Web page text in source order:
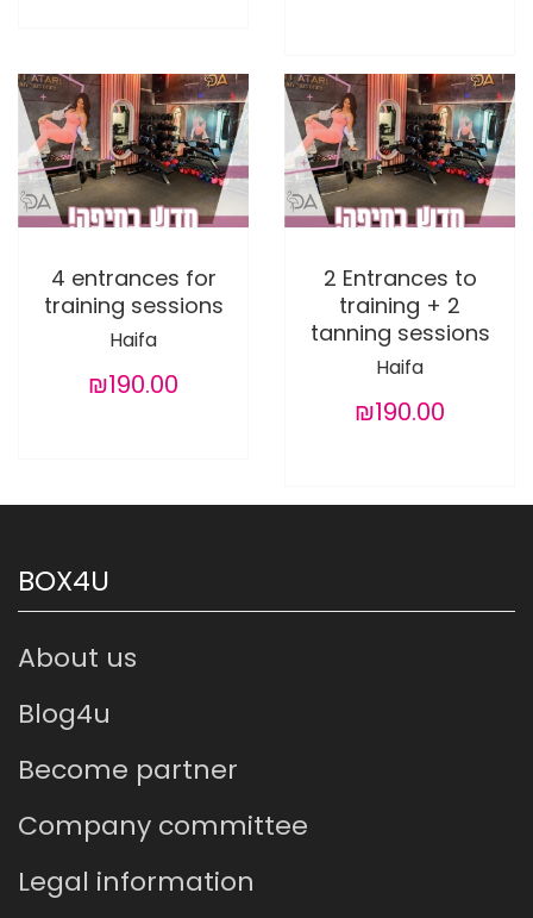
4 entrances for
training sessions
Haifa
₪190.00
2 Entrances to
training + 2
tanning sessions
Haifa
₪190.00
BOX4U
About us
Blog4u
Become partner
Company committee
Legal information